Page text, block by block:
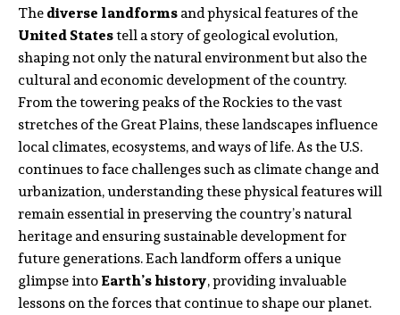
Thediverse landformsand physical features of the
United Statestell a story of geological evolution,
shaping not only the natural environment but also the
cultural and economic development of the country.
From the towering peaks of the Rockies to the vast
stretches of the Great Plains, these landscapes influence
local climates, ecosystems, and ways of life. As the U.S.
continues to face challenges such as climate change and
urbanization, understanding these physical features will
remain essential in preserving the country’s natural
heritage and ensuring sustainable development for
future generations. Each landform offers a unique
glimpse intoEarth’s history, providing invaluable
lessons on the forces that continue to shape our planet.